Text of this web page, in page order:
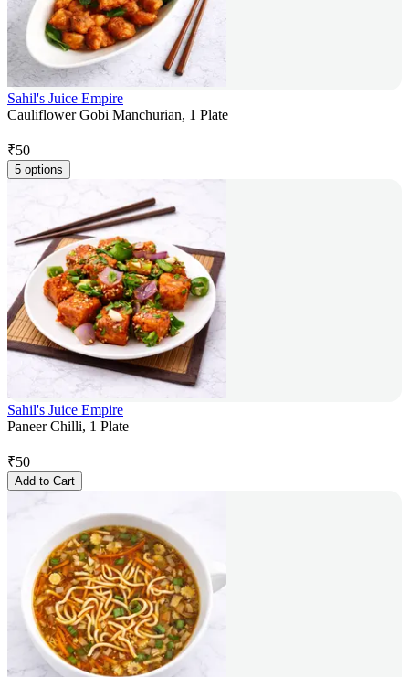
Sahil's Juice Empire
Cauliflower Gobi Manchurian, 1 Plate
₹50
5 options
Sahil's Juice Empire
Paneer Chilli, 1 Plate
₹50
Add to Cart